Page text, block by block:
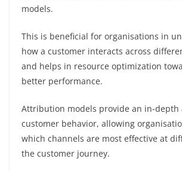
models.
This is beneficial for organisations in
how a customer interacts across
and helps in resource optimization
better performance.
Attribution models provide an in-depth
customer behavior, allowing
which channels are most effective at
the customer journey.